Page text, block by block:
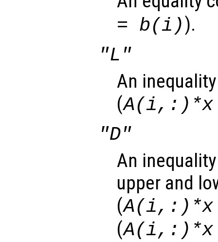
= b(i)).
"L"
An
(A(i,:)*x
"D"
An
upper and
(A(i,:)*x
(A(i,:)*x